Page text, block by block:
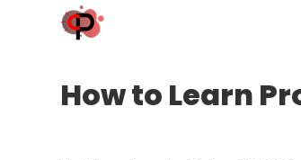
How to Learn